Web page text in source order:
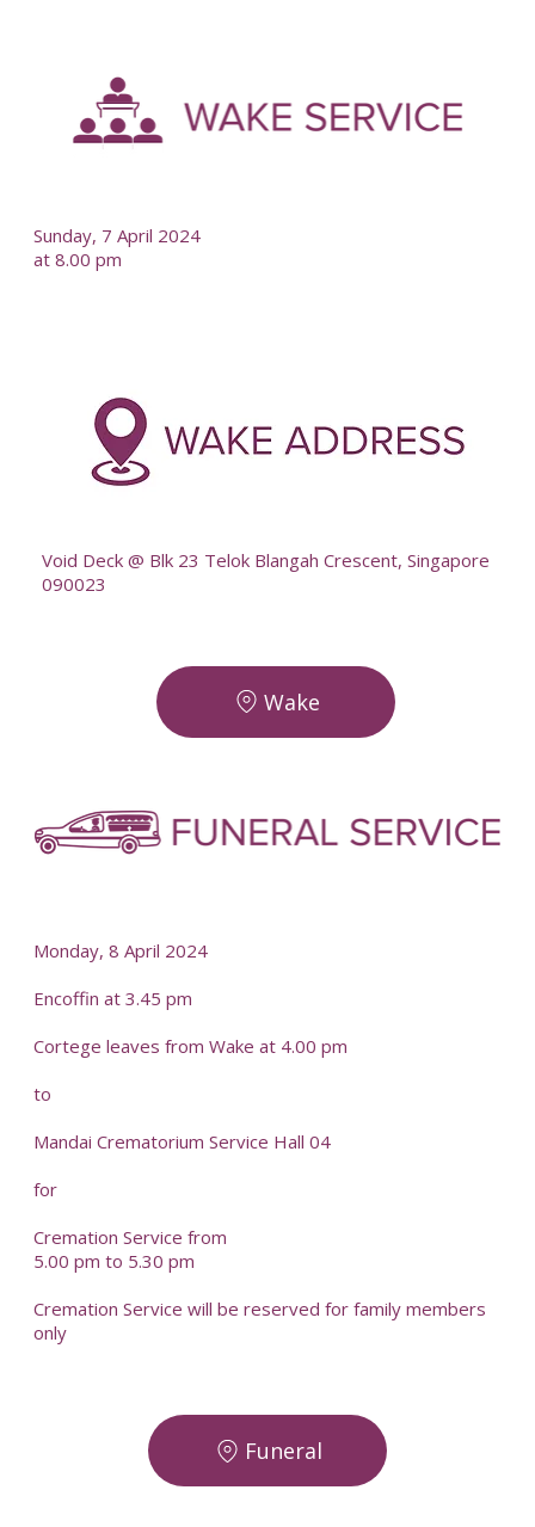
Sunday, 7 April 2024
at 8.00 pm
Void Deck @ Blk 23 Telok Blangah Crescent, Singapore
090023
Wake
Monday, 8 April 2024
Encoffin at 3.45 pm
Cortege leaves from Wake at 4.00 pm
to
Mandai Crematorium Service Hall 04
for
Cremation Service from
5.00 pm to 5.30 pm
Cremation Service will be reserved for family members
only
Funeral